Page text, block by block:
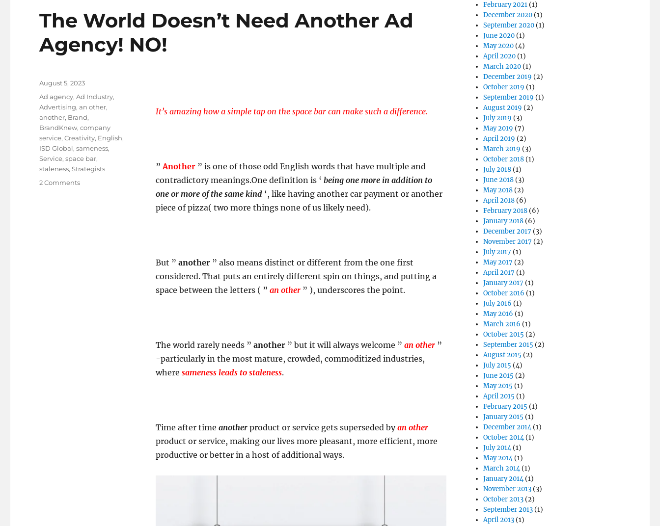
The World Doesn’t Need Another Ad
Agency! NO!
It’s amazing how a simple tap on the space bar can make such a difference.
” Another ” is one of those odd English words that have multiple and
contradictory meanings.One definition is ‘ being one more in addition to
one or more of the same kind‘, like having another car payment or another
piece of pizza( two more things none of us likely need).
But ” another” also means distinct or different from the one first
considered. That puts an entirely different spin on things, and putting a
space between the letters ( ” an other” ), underscores the point.
The world rarely needs ” another” but it will always welcome ” an other ”
-particularly in the most mature, crowded, commoditized industries,
where sameness leads to staleness.
Time after time anotherproduct or service gets superseded byan other
product or service, making our lives more pleasant, more efficient, more
productive or better in a host of additional ways.
Posted
on
August 5, 2023
Tags
Ad agency,Ad Industry,
Advertising,an other,
another, Brand,
BrandKnew,company
service,Creativity, English,
ISD Global,sameness,
Service,space bar,
staleness,Strategists
2 Commentson
February 2021 (1)
December 2020 (1)
September 2020 (1)
June 2020 (1)
May 2020 (4)
April 2020 (1)
March 2020 (1)
December 2019 (2)
October 2019 (1)
September 2019 (1)
August 2019 (2)
July 2019 (3)
May 2019 (7)
April 2019 (2)
March 2019 (3)
October 2018 (1)
July 2018 (1)
June 2018 (3)
May 2018 (2)
April 2018 (6)
February 2018 (6)
January 2018 (6)
December 2017 (3)
November 2017 (2)
July 2017 (1)
May 2017 (2)
April 2017 (1)
January 2017 (1)
October 2016 (1)
July 2016 (1)
May 2016 (1)
March 2016 (1)
October 2015 (2)
September 2015 (2)
August 2015 (2)
July 2015 (4)
June 2015 (2)
May 2015 (1)
April 2015 (1)
February 2015 (1)
January 2015 (1)
December 2014(1)
October 2014(1)
July 2014(1)
May 2014(1)
March 2014(1)
January 2014(1)
November 2013 (3)
October 2013 (2)
September 2013 (1)
April 2013 (1)